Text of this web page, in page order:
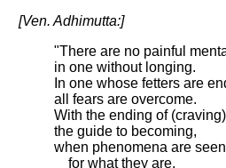
[Ven. Adhimutta:]
"There are no painful
in one without longing.
In one whose fetters are
all fears are overcome.
With the ending of (craving)
the guide to becoming,
when phenomena are seen
for what they are,